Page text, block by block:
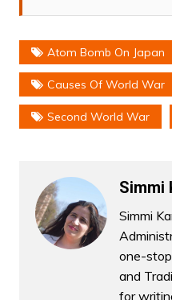
Atom Bomb On Japan
Causes Of World War
Second World War
Simmi
Simmi
one-
and
for